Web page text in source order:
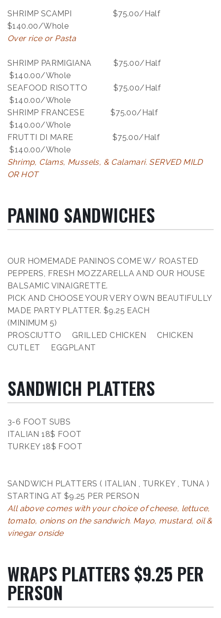
SHRIMP SCAMPI $75.00/Half
$140.00/Whole
Over rice or Pasta
SHRIMP PARMIGIANA $75.00/Half
$140.00/Whole
SEAFOOD RISOTTO $75.00/Half
$140.00/Whole
SHRIMP FRANCESE $75.00/Half
$140.00/Whole
FRUTTI DI MARE $75.00/Half
$140.00/Whole
Shrimp, Clams, Mussels, & Calamari. SERVED MILD
OR HOT
PANINO SANDWICHES
OUR HOMEMADE PANINOS COME W/ ROASTED
PEPPERS, FRESH MOZZARELLA AND OUR HOUSE
BALSAMIC VINAIGRETTE.
PICK AND CHOOSE YOUR VERY OWN BEAUTIFULLY
MADE PARTY PLATTER. $9.25 EACH
(MINIMUM 5)
PROSCIUTTO GRILLED CHICKEN CHICKEN
CUTLET EGGPLANT
SANDWICH PLATTERS
3-6 FOOT SUBS
ITALIAN 18$ FOOT
TURKEY 18$ FOOT
SANDWICH PLATTERS ( ITALIAN , TURKEY , TUNA )
STARTING AT $9.25 PER PERSON
All above comes with your choice of cheese, lettuce,
tomato, onions on the sandwich. Mayo, mustard, oil &
vinegar onside
WRAPS PLATTERS $9.25 PER
PERSON